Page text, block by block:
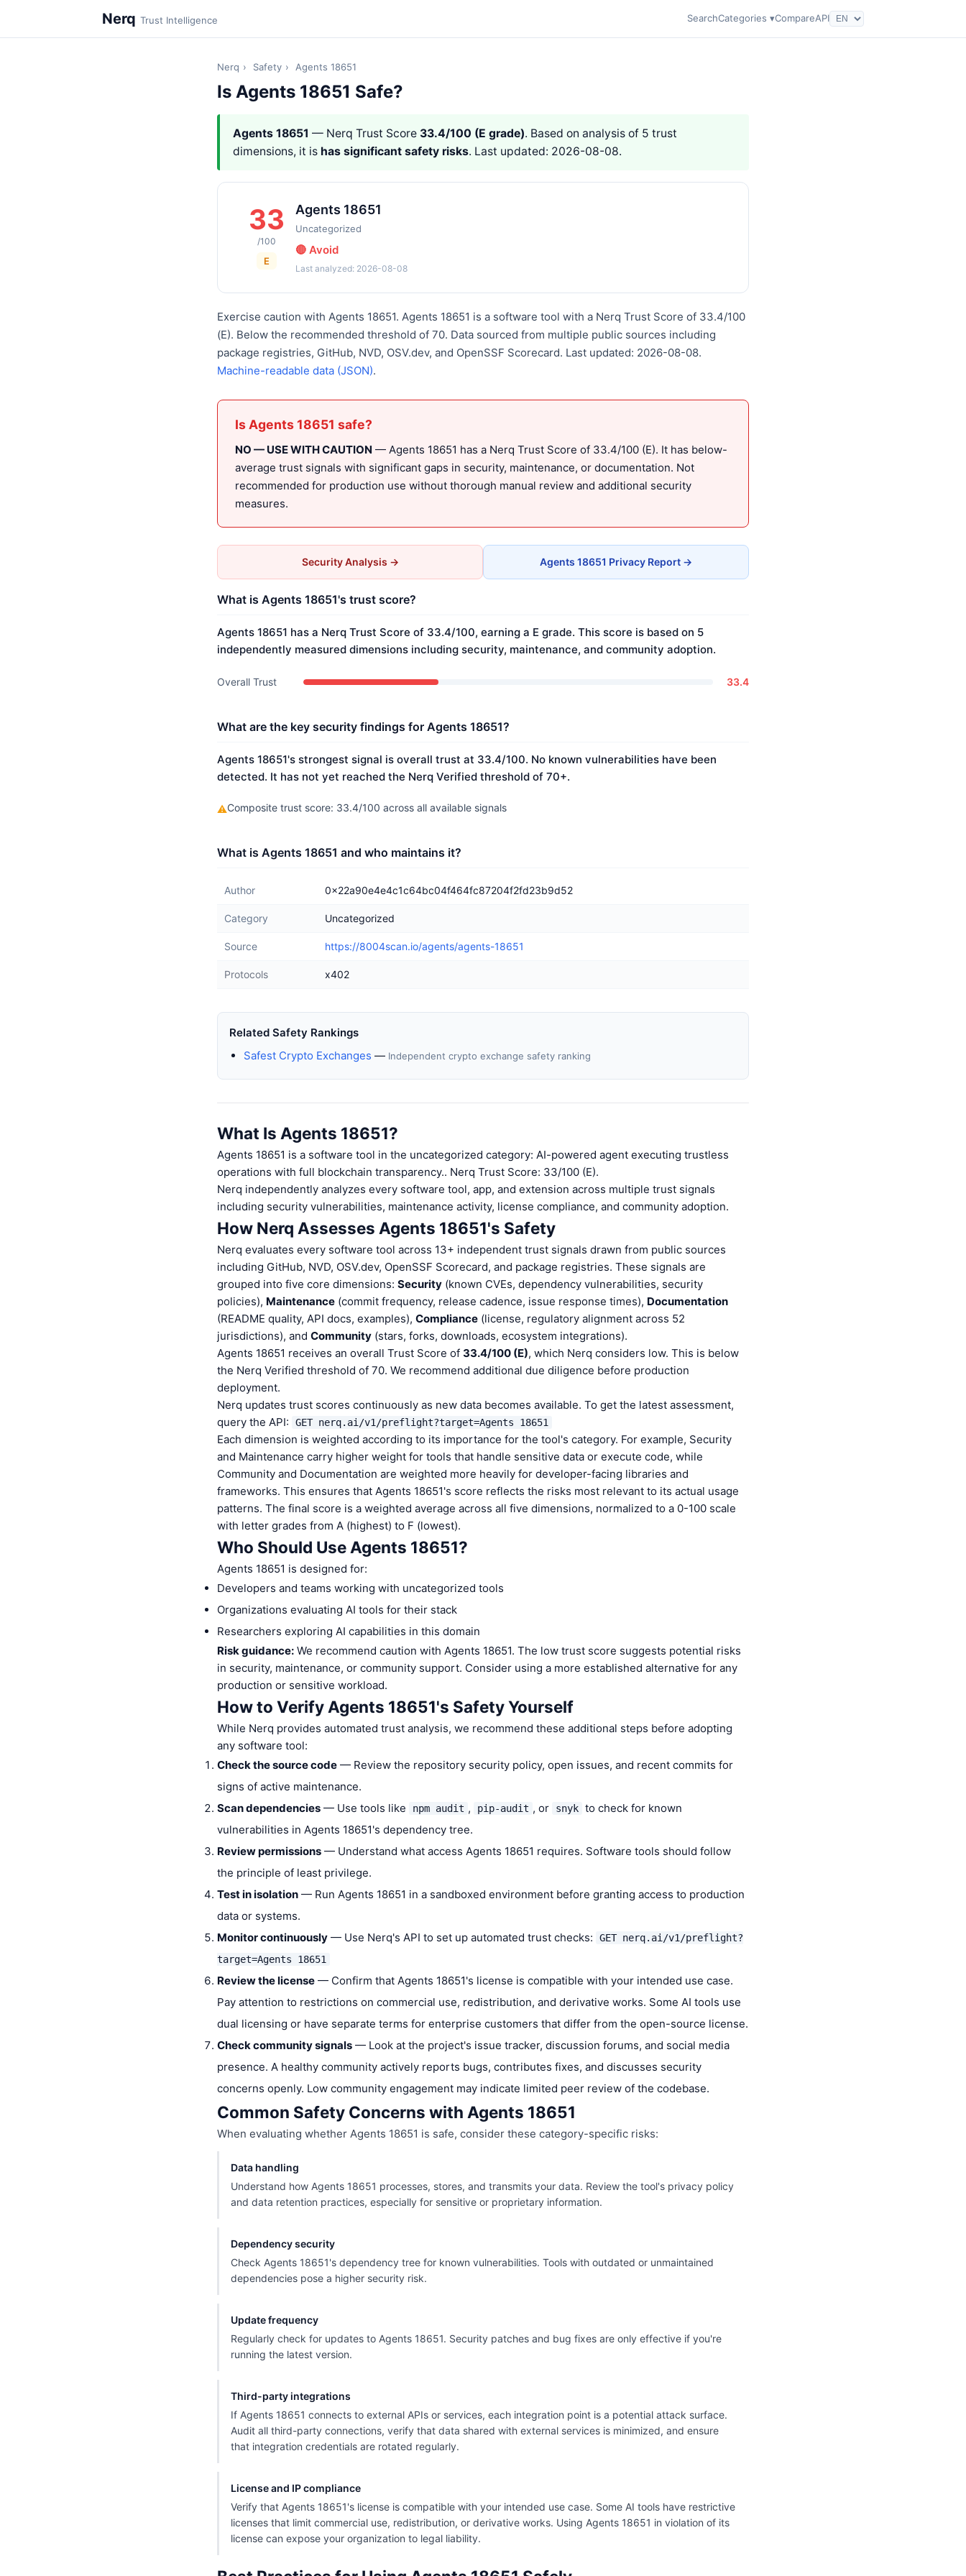
Nerq Trust Intelligence SearchCategories ▾CompareAPI
Nerq › Safety › Agents 18651
Is Agents 18651 Safe?
Agents 18651 — Nerq Trust Score 33.4/100 (E grade). Based on analysis of 5 trust
dimensions, it is has significant safety risks. Last updated: 2026-08-08.
33
/100
E
Agents 18651
Uncategorized
🔴 Avoid
Last analyzed: 2026-08-08
Exercise caution with Agents 18651. Agents 18651 is a software tool with a Nerq Trust Score of 33.4/100
(E). Below the recommended threshold of 70. Data sourced from multiple public sources including
package registries, GitHub, NVD, OSV.dev, and OpenSSF Scorecard. Last updated: 2026-08-08.
Machine-readable data (JSON).
Is Agents 18651 safe?
NO — USE WITH CAUTION — Agents 18651 has a Nerq Trust Score of 33.4/100 (E). It has below-
average trust signals with significant gaps in security, maintenance, or documentation. Not
recommended for production use without thorough manual review and additional security
measures.
Security Analysis → Agents 18651 Privacy Report →
What is Agents 18651's trust score?
Agents 18651 has a Nerq Trust Score of 33.4/100, earning a E grade. This score is based on 5
independently measured dimensions including security, maintenance, and community adoption.
Overall Trust 33.4
What are the key security findings for Agents 18651?
Agents 18651's strongest signal is overall trust at 33.4/100. No known vulnerabilities have been
detected. It has not yet reached the Nerq Verified threshold of 70+.
⚠Composite trust score: 33.4/100 across all available signals
What is Agents 18651 and who maintains it?
Author 0x22a90e4e4c1c64bc04f464fc87204f2fd23b9d52
Category Uncategorized
Source https://8004scan.io/agents/agents-18651
Protocols x402
Related Safety Rankings
Safest Crypto Exchanges — Independent crypto exchange safety ranking
What Is Agents 18651?
Agents 18651 is a software tool in the uncategorized category: AI-powered agent executing trustless
operations with full blockchain transparency.. Nerq Trust Score: 33/100 (E).
Nerq independently analyzes every software tool, app, and extension across multiple trust signals
including security vulnerabilities, maintenance activity, license compliance, and community adoption.
How Nerq Assesses Agents 18651's Safety
Nerq evaluates every software tool across 13+ independent trust signals drawn from public sources
including GitHub, NVD, OSV.dev, OpenSSF Scorecard, and package registries. These signals are
grouped into five core dimensions: Security (known CVEs, dependency vulnerabilities, security
policies), Maintenance (commit frequency, release cadence, issue response times), Documentation
(README quality, API docs, examples), Compliance (license, regulatory alignment across 52
jurisdictions), and Community (stars, forks, downloads, ecosystem integrations).
Agents 18651 receives an overall Trust Score of 33.4/100 (E), which Nerq considers low. This is below
the Nerq Verified threshold of 70. We recommend additional due diligence before production
deployment.
Nerq updates trust scores continuously as new data becomes available. To get the latest assessment,
query the API:
GET nerq.ai/v1/preflight?target=Agents 18651
Each dimension is weighted according to its importance for the tool's category. For example, Security
and Maintenance carry higher weight for tools that handle sensitive data or execute code, while
Community and Documentation are weighted more heavily for developer-facing libraries and
frameworks. This ensures that Agents 18651's score reflects the risks most relevant to its actual usage
patterns. The final score is a weighted average across all five dimensions, normalized to a 0-100 scale
with letter grades from A (highest) to F (lowest).
Who Should Use Agents 18651?
Agents 18651 is designed for:
Developers and teams working with uncategorized tools
Organizations evaluating AI tools for their stack
Researchers exploring AI capabilities in this domain
Risk guidance: We recommend caution with Agents 18651. The low trust score suggests potential risks
in security, maintenance, or community support. Consider using a more established alternative for any
production or sensitive workload.
How to Verify Agents 18651's Safety Yourself
While Nerq provides automated trust analysis, we recommend these additional steps before adopting
any software tool:
Check the source code — Review the repository security policy, open issues, and recent commits for
signs of active maintenance.
Scan dependencies — Use tools like npm audit , pip-audit , or snyk to check for known
vulnerabilities in Agents 18651's dependency tree.
Review permissions — Understand what access Agents 18651 requires. Software tools should follow
the principle of least privilege.
Test in isolation — Run Agents 18651 in a sandboxed environment before granting access to production
data or systems.
Monitor continuously — Use Nerq's API to set up automated trust checks:
GET nerq.ai/v1/preflight?
target=Agents 18651
Review the license — Confirm that Agents 18651's license is compatible with your intended use case.
Pay attention to restrictions on commercial use, redistribution, and derivative works. Some AI tools use
dual licensing or have separate terms for enterprise customers that differ from the open-source license.
Check community signals — Look at the project's issue tracker, discussion forums, and social media
presence. A healthy community actively reports bugs, contributes fixes, and discusses security
concerns openly. Low community engagement may indicate limited peer review of the codebase.
Common Safety Concerns with Agents 18651
When evaluating whether Agents 18651 is safe, consider these category-specific risks:
Data handling
Understand how Agents 18651 processes, stores, and transmits your data. Review the tool's privacy policy
and data retention practices, especially for sensitive or proprietary information.
Dependency security
Check Agents 18651's dependency tree for known vulnerabilities. Tools with outdated or unmaintained
dependencies pose a higher security risk.
Update frequency
Regularly check for updates to Agents 18651. Security patches and bug fixes are only effective if you're
running the latest version.
Third-party integrations
If Agents 18651 connects to external APIs or services, each integration point is a potential attack surface.
Audit all third-party connections, verify that data shared with external services is minimized, and ensure
that integration credentials are rotated regularly.
License and IP compliance
Verify that Agents 18651's license is compatible with your intended use case. Some AI tools have restrictive
licenses that limit commercial use, redistribution, or derivative works. Using Agents 18651 in violation of its
license can expose your organization to legal liability.